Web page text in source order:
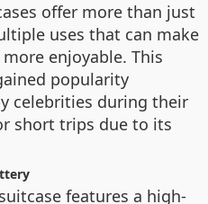
offer more than just
uses that can make
enjoyable. This
popularity
celebrities during their
short trips due to its
features a high-